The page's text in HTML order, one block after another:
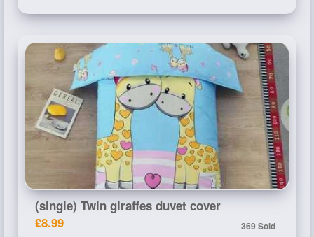
(single) Twin giraffes duvet cover
£8.99
369 Sold